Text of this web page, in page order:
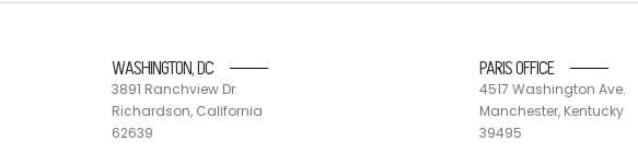
WASHINGTON, DC
3891 Ranchview Dr.
Richardson, California
62639
PARIS OFFICE
4517 Washington Ave.
Manchester, Kentucky
39495